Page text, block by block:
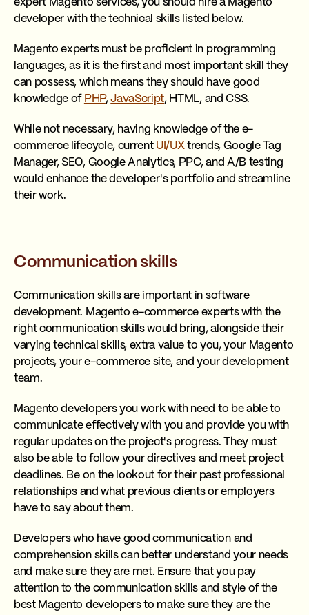
expert Magento services, you should hire a Magento
developer with the technical skills listed below.
Magento experts must be proficient in programming
languages, as it is the first and most important skill they
can possess, which means they should have good
knowledge of PHP,JavaScript, HTML, and CSS.
While not necessary, having knowledge of the e-
commerce lifecycle, current UI/UX trends, Google Tag
Manager, SEO, Google Analytics, PPC, and A/B testing
would enhance the developer's portfolio and streamline
their work.
Communication skills
Communication skills are important in software
development. Magento e-commerce experts with the
right communication skills would bring, alongside their
varying technical skills, extra value to you, your Magento
projects, your e-commerce site, and your development
team.
Magento developers you work with need to be able to
communicate effectively with you and provide you with
regular updates on the project's progress. They must
also be able to follow your directives and meet project
deadlines. Be on the lookout for their past professional
relationships and what previous clients or employers
have to say about them.
Developers who have good communication and
comprehension skills can better understand your needs
and make sure they are met. Ensure that you pay
attention to the communication skills and style of the
best Magento developers to make sure they are the